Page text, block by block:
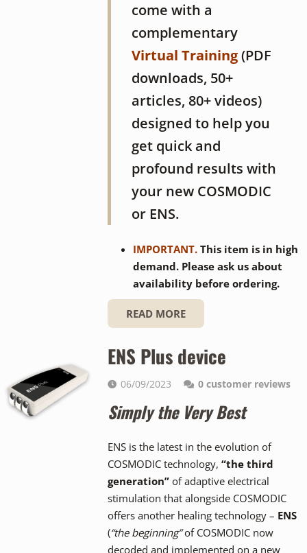
come with a
complementary
Virtual Training(PDF
downloads, 50+
articles, 80+ videos)
designed to help you
get quick and
profound results with
your new COSMODIC
or ENS.
IMPORTANT. This item is in high
demand. Please ask us about
availability before ordering.
READ MORE
ENS Plus device
06/09/2023 0customer reviews
Simply the Very Best
ENS is the latest in the evolution of
COSMODIC technology, “the third
generation”of adaptive electrical
stimulation that alongside COSMODIC
offers another healing technology – ENS
(“the beginning”of COSMODIC now
decoded and implemented on a new